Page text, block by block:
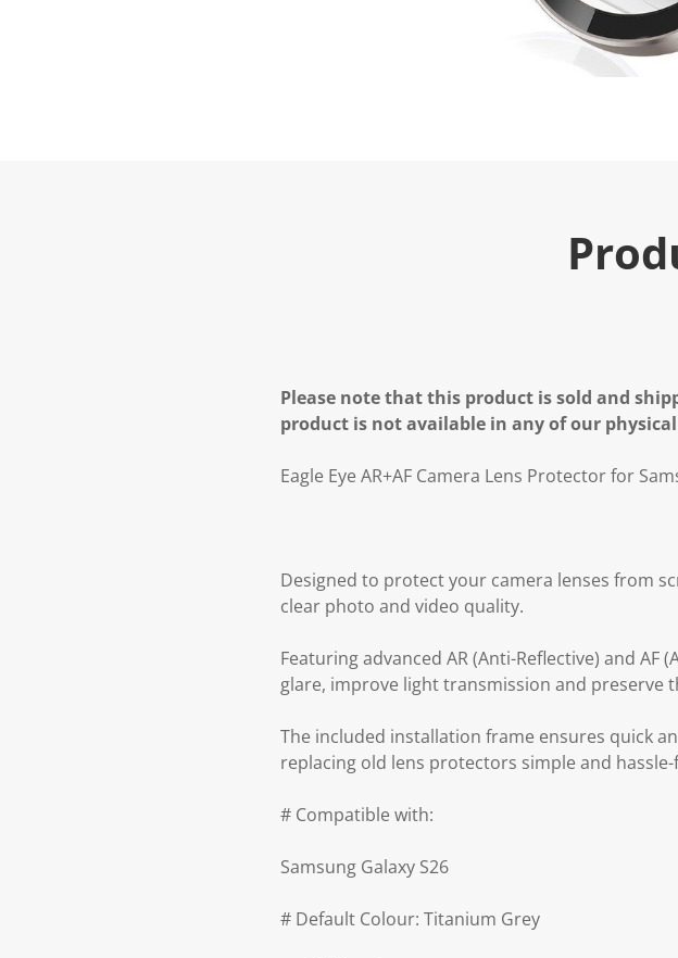
Please note that this product is sold and
product is not available in any of our
Eagle Eye AR+AF Camera Lens Protector for
Designed to protect your camera lenses from
clear photo and video quality.
Featuring advanced AR (Anti-Reflective) and
glare, improve light transmission and preserve
The included installation frame ensures quick
replacing old lens protectors simple and hassle-
# Compatible with:
Samsung Galaxy S26
# Default Colour: Titanium Grey